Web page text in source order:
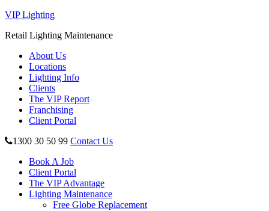
VIP Lighting
Retail Lighting Maintenance
About Us
Locations
Lighting Info
Clients
The VIP Report
Franchising
Client Portal
1300 30 50 99 Contact Us
Book A Job
Client Portal
The VIP Advantage
Lighting Maintenance
Free Globe Replacement